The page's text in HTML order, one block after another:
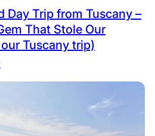
Day Trip from Tuscany –
That Stole Our
Tuscany trip)